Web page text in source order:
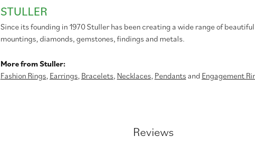
STULLER
Since its founding in 1970 Stuller has been creating a wide range of
mountings, diamonds, gemstones, findings and metals.
More from Stuller:
Fashion Rings, Earrings, Bracelets, Necklaces, Pendants and Engagement
Reviews